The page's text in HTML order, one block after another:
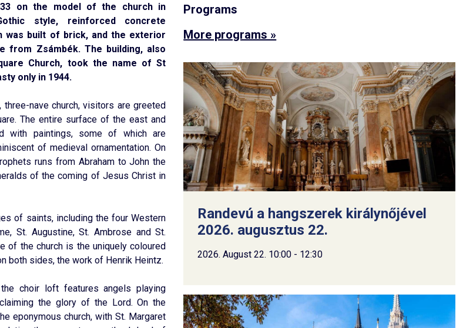
on the model of the church in
style, reinforced concrete
was built of brick, and the exterior
from Zsámbék. The building, also
Church, took the name of St
only in 1944.
three-nave church, visitors are greeted
The entire surface of the east and
with paintings, some of which are
of medieval ornamentation. On
runs from Abraham to John the
of the coming of Jesus Christ in
of saints, including the four Western
St. Augustine, St. Ambrose and St.
of the church is the uniquely coloured
both sides, the work of Henrik Heintz.
choir loft features angels playing
the glory of the Lord. On the
eponymous church, with St. Margaret
Programs
More programs »
Randevú a hangszerek királynőjével
2026. augusztus 22.
2026. August 22. 10:00 - 12:30